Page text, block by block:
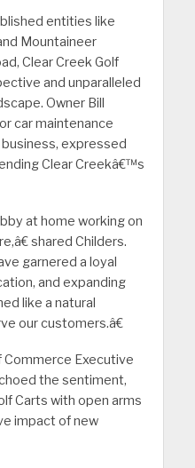
entities like
Mountaineer
Clear Creek Golf
and unparalleled
Owner Bill
car maintenance
expressed
Clear Creekâ€™s
at home working on
shared Childers.
garnered a loyal
and expanding
like a natural
our customers.â€
Commerce Executive
the sentiment,
Carts with open arms
impact of new